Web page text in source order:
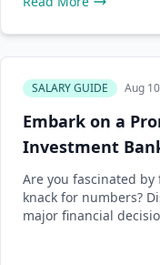
SALARY GUIDE Aug
Embark on a
Investment
Are you fascinated by
knack for numbers?
major financial